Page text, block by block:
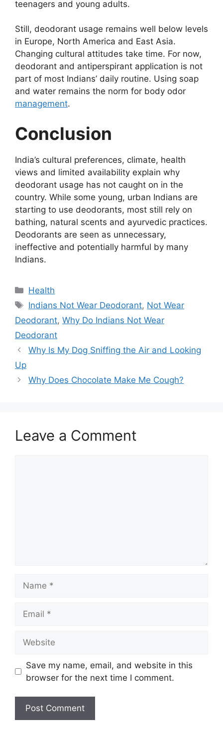
teenagers and young adults.
Still, deodorant usage remains well below levels
in Europe, North America and East Asia.
Changing cultural attitudes take time. For now,
deodorant and antiperspirant application is not
part of most Indians’ daily routine. Using soap
and water remains the norm for body odor
management.
Conclusion
India’s cultural preferences, climate, health
views and limited availability explain why
deodorant usage has not caught on in the
country. While some young, urban Indians are
starting to use deodorants, most still rely on
bathing, natural scents and ayurvedic practices.
Deodorants are seen as unnecessary,
ineffective and potentially harmful by many
Indians.
Categories
Health
Tags
Indians Not Wear Deodorant, Not Wear
Deodorant, Why Do Indians Not Wear
Deodorant
Why Is My Dog Sniffing the Air and Looking
Up
Why Does Chocolate Make Me Cough?
Leave a Comment
Save my name, email, and website in this
browser for the next time I comment.